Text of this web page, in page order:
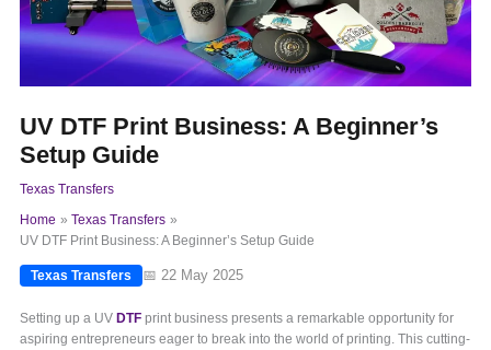
UV DTF Print Business: A Beginner’s
Setup Guide
Texas Transfers
Home
Texas Transfers
UV DTF Print Business: A Beginner’s Setup Guide
Texas Transfers 📅 22 May 2025
Setting up a UVDTF print business presents a remarkable opportunity for
aspiring entrepreneurs eager to break into the world of printing. This cutting-